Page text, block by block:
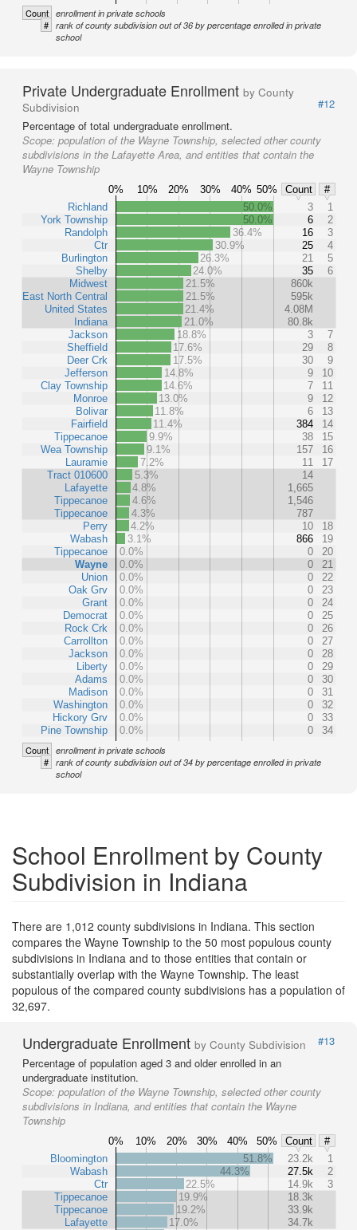
Count enrollment in private schools
# rank of county subdivision out of 36 by percentage enrolled in private
school
Private Undergraduate Enrollment by County
Subdivision
#12
Percentage of total undergraduate enrollment.
Scope: population of the Wayne Township, selected other county
subdivisions in the Lafayette Area, and entities that contain the
Wayne Township
0% 10% 20% 30% 40% 50% Count
#
Richland
York Township
Randolph
Ctr
Burlington
Shelby
Midwest
East North Central
United States
Indiana
Jackson
Sheffield
Deer Crk
Jefferson
Clay Township
Monroe
Bolivar
Fairfield
Tippecanoe
Wea Township
Lauramie
Tract 010600
Lafayette
Tippecanoe
Tippecanoe
Perry
Wabash
Tippecanoe
Wayne
Union
Oak Grv
Grant
Democrat
Rock Crk
Carrollton
Jackson
Liberty
Adams
Madison
Washington
Hickory Grv
Pine Township
50.0% 3
1
50.0%
6
2
36.4%
16
3
30.9%
25
4
26.3%
21
5
24.0%
35
6
21.5%
860k
21.5%
595k
21.4%
4.08M
21.0%
80.8k
18.8%
3
7
17.6%
29
8
17.5%
30
9
14.8%
9
10
14.6%
7
11
13.0%
9
12
11.8%
6
13
11.4%
384
14
9.9%
38
15
9.1%
157
16
7.2%
11
17
5.3%
14
4.8%
1,665
4.6%
1,546
4.3%
787
4.2%
10
18
3.1%
866
19
0.0%
0
20
0.0%
0
21
0.0%
0
22
0.0%
0
23
0.0%
0
24
0.0%
0
25
0.0%
0
26
0.0%
0
27
0.0%
0
28
0.0%
0
29
0.0%
0
30
0.0%
0
31
0.0%
0
32
0.0%
0
33
0.0%
0 34
Count enrollment in private schools
# rank of county subdivision out of 34 by percentage enrolled in private
school
School Enrollment by County
Subdivision in Indiana
There are 1,012 county subdivisions in Indiana. This section
compares the Wayne Township to the 50 most populous county
subdivisions in Indiana and to those entities that contain or
substantially overlap with the Wayne Township. The least
populous of the compared county subdivisions has a population of
32,697.
Undergraduate Enrollment by County Subdivision
#13
Percentage of population aged 3 and older enrolled in an
undergraduate institution.
Scope: population of the Wayne Township, selected other county
subdivisions in Indiana, and entities that contain the Wayne
Township
0% 10% 20% 30% 40% 50% Count
#
Bloomington
Wabash
Ctr
Tippecanoe
Tippecanoe
Lafayette
51.8% 23.2k
1
44.3%
27.5k
2
22.5%
14.9k
3
19.9%
18.3k
19.2%
33.9k
17.0%
34.7k